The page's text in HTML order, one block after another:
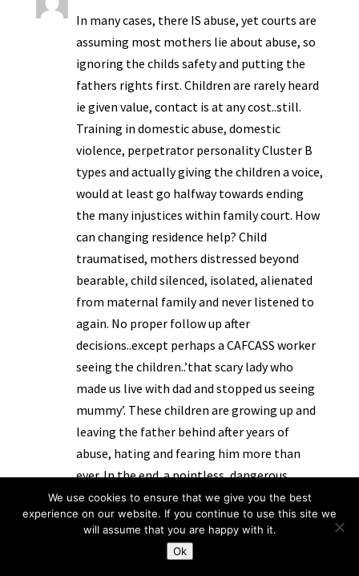
In many cases, there IS abuse, yet courts are
assuming most mothers lie about abuse, so
ignoring the childs safety and putting the
fathers rights first. Children are rarely heard
ie given value, contact is at any cost..still.
Training in domestic abuse, domestic
violence, perpetrator personality Cluster B
types and actually giving the children a voice,
would at least go halfway towards ending
the many injustices within family court. How
can changing residence help? Child
traumatised, mothers distressed beyond
bearable, child silenced, isolated, alienated
from maternal family and never listened to
again. No proper follow up after
decisions..except perhaps a CAFCASS worker
seeing the children..’that scary lady who
made us live with dad and stopped us seeing
mummy’. These children are growing up and
leaving the father behind after years of
abuse, hating and fearing him more than
ever. In the end..a pointless, dangerous
exercise producing adults who will need
many hours of therapy in the hope of some
recovery from experiences that are
irrevocably damaging. There is still a belief
We use cookies to ensure that we give you the best
experience on our website. If you continue to use this site we
will assume that you are happy with it.
Ok